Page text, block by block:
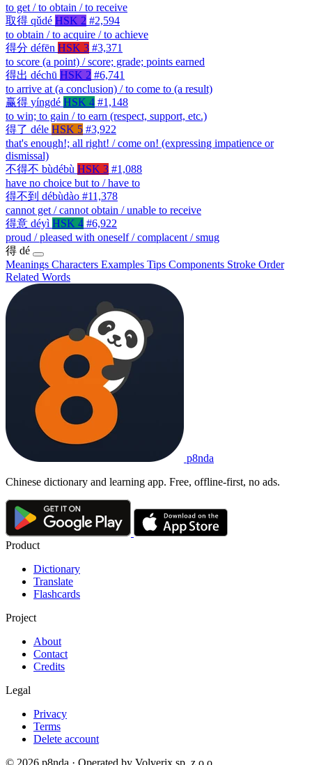
to get / to obtain / to receive
取得 qǔdé HSK 2 #2,594
to obtain / to acquire / to achieve
得分 défēn HSK 3 #3,371
to score (a point) / score; grade; points earned
得出 déchū HSK 2 #6,741
to arrive at (a conclusion) / to come to (a result)
赢得 yíngdé HSK 4 #1,148
to win; to gain / to earn (respect, support, etc.)
得了 déle HSK 5 #3,922
that's enough!; all right! / come on! (expressing impatience or
dismissal)
不得不 bùdébù HSK 3 #1,088
have no choice but to / have to
得不到 débùdào #11,378
cannot get / cannot obtain / unable to receive
得意 déyì HSK 4 #6,922
proud / pleased with oneself / complacent / smug
得 dé
Meanings Characters Examples Tips Components Stroke Order
Related Words
p8nda
Chinese dictionary and learning app. Free, offline-first, no ads.
Product
Dictionary
Translate
Flashcards
Project
About
Contact
Credits
Legal
Privacy
Terms
Delete account
© 2026 p8nda · Operated by Volverix sp. z o.o.